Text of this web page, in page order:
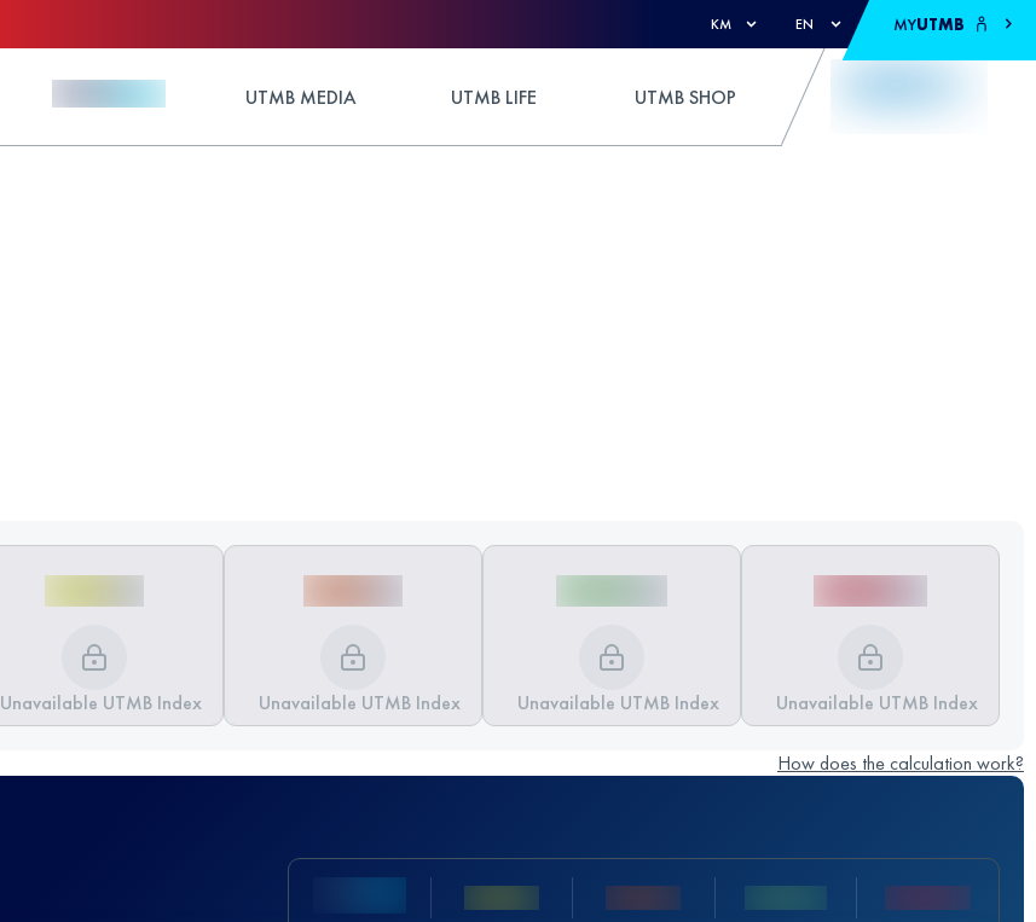
KM EN MYUTMB
UTMB MEDIA UTMB LIFE UTMB SHOP
Unavailable UTMB Index Unavailable UTMB Index Unavailable UTMB Index Unavailable UTMB Index
How does the calculation work?